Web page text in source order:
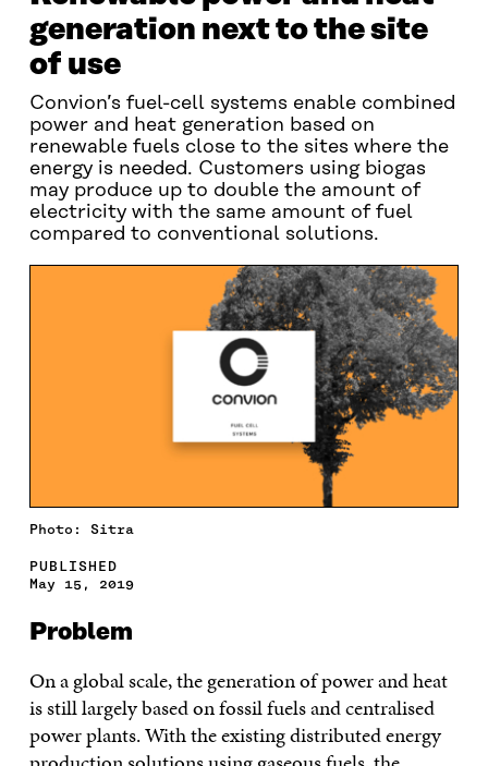
generation next to the site
of use
Convion’s fuel-cell systems enable combined
power and heat generation based on
renewable fuels close to the sites where the
energy is needed. Customers using biogas
may produce up to double the amount of
electricity with the same amount of fuel
compared to conventional solutions.
Photo: Sitra
PUBLISHED
May 15, 2019
Problem
On a global scale, the generation of power and heat
is still largely based on fossil fuels and centralised
power plants. With the existing distributed energy